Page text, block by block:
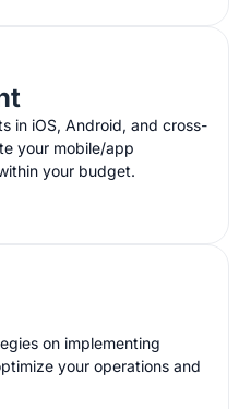
in iOS, Android, and cross-
your mobile/app
your budget.
on implementing
your operations and